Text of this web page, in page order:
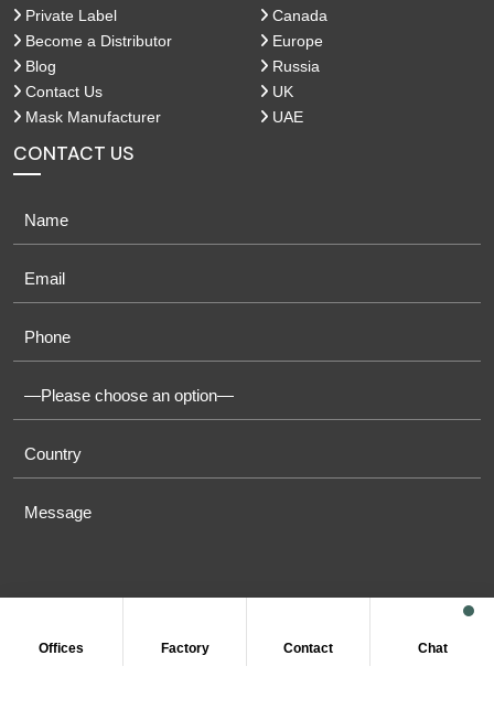
Private Label
Become a Distributor
Blog
Contact Us
Mask Manufacturer
Canada
Europe
Russia
UK
UAE
CONTACT US
Offices Factory Contact Chat